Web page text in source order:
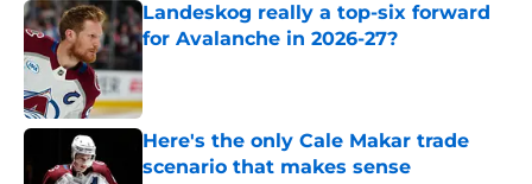
Landeskog really a top-six forward
for Avalanche in 2026-27?
Here's the only Cale Makar trade
scenario that makes sense